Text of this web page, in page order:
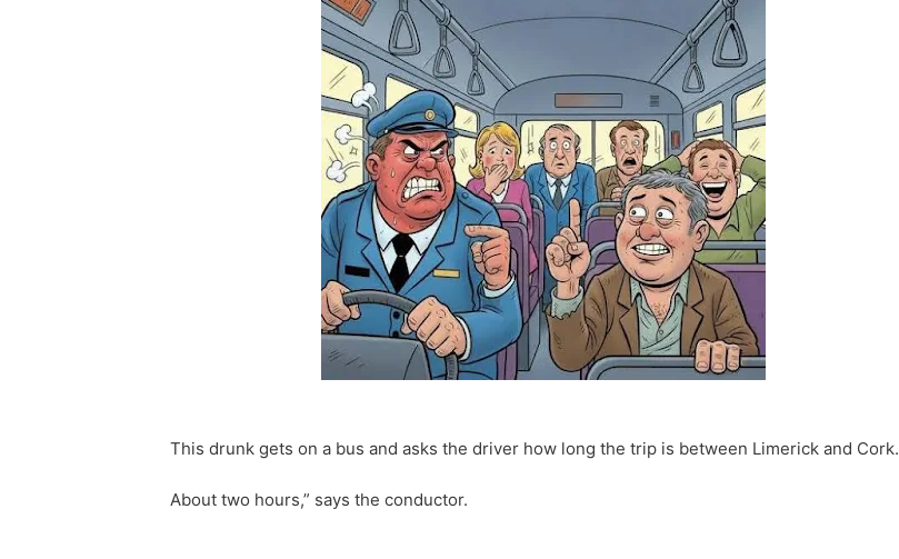
This drunk gets on a bus and asks the driver how long the trip is between Limerick and Cork.
About two hours,” says the conductor.